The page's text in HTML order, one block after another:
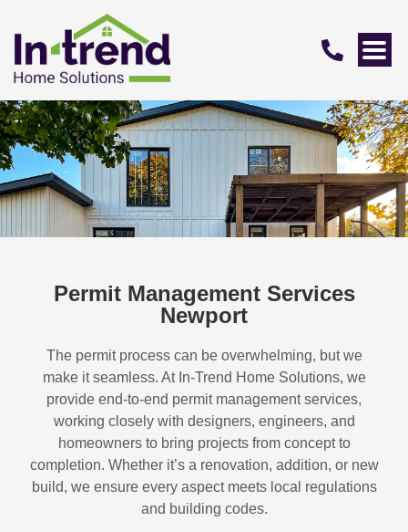
Permit Management Services
Newport
The permit process can be overwhelming, but we
make it seamless. At In-Trend Home Solutions, we
provide end-to-end permit management services,
working closely with designers, engineers, and
homeowners to bring projects from concept to
completion. Whether it’s a renovation, addition, or new
build, we ensure every aspect meets local regulations
and building codes.